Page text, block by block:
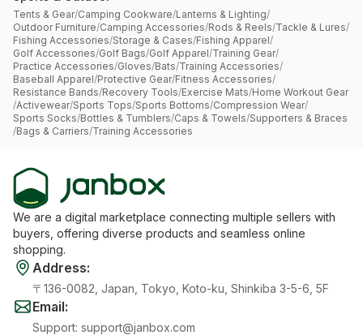
Tents & Gear/Camping Cookware/Lanterns & Lighting/
Outdoor Furniture/Camping Accessories/Rods & Reels/Tackle & Lures/
Fishing Accessories/Storage & Cases/Fishing Apparel/
Golf Accessories/Golf Bags/Golf Apparel/Training Gear/
Practice Accessories/Gloves/Bats/Training Accessories/
Baseball Apparel/Protective Gear/Fitness Accessories/
Resistance Bands/Recovery Tools/Exercise Mats/Home Workout Gear
/Activewear/Sports Tops/Sports Bottoms/Compression Wear/
Sports Socks/Bottles & Tumblers/Caps & Towels/Supporters & Braces
/Bags & Carriers/Training Accessories
We are a digital marketplace connecting multiple sellers with
buyers, offering diverse products and seamless online
shopping.
Address:
〒136-0082, Japan, Tokyo, Koto-ku, Shinkiba 3-5-6, 5F
Email:
Support: support@janbox.com